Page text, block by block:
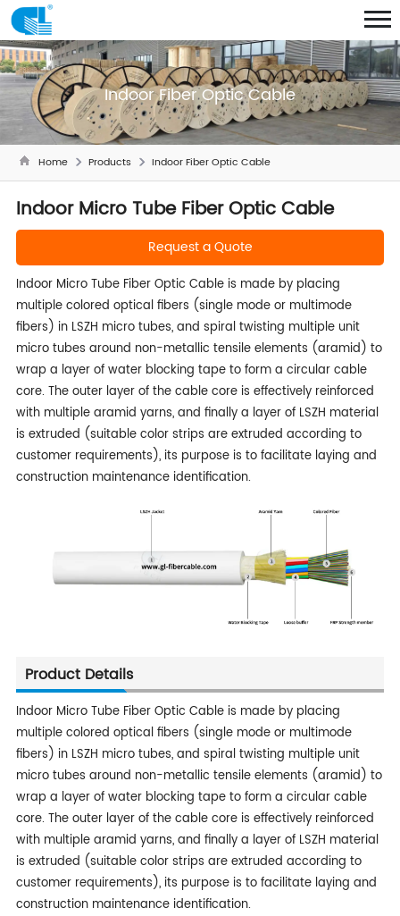
Indoor Fiber Optic Cable
Home Products Indoor Fiber Optic Cable
Indoor Micro Tube Fiber Optic Cable
Request a Quote
Indoor Micro Tube Fiber Optic Cable is made by placing
multiple colored optical fibers (single mode or multimode
fibers) in LSZH micro tubes, and spiral twisting multiple unit
micro tubes around non-metallic tensile elements (aramid) to
wrap a layer of water blocking tape to form a circular cable
core. The outer layer of the cable core is effectively reinforced
with multiple aramid yarns, and finally a layer of LSZH material
is extruded (suitable color strips are extruded according to
customer requirements), its purpose is to facilitate laying and
construction maintenance identification.
Product Details
Indoor Micro Tube Fiber Optic Cable is made by placing
multiple colored optical fibers (single mode or multimode
fibers) in LSZH micro tubes, and spiral twisting multiple unit
micro tubes around non-metallic tensile elements (aramid) to
wrap a layer of water blocking tape to form a circular cable
core. The outer layer of the cable core is effectively reinforced
with multiple aramid yarns, and finally a layer of LSZH material
is extruded (suitable color strips are extruded according to
customer requirements), its purpose is to facilitate laying and
construction maintenance identification.